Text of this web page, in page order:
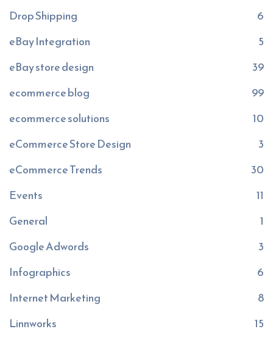
Drop Shipping
6
eBay Integration
5
eBay store design
39
ecommerce blog
99
ecommerce solutions
10
eCommerce Store Design
3
eCommerce Trends
30
Events
11
General
1
Google Adwords
3
Infographics
6
Internet Marketing
8
Linnworks
15